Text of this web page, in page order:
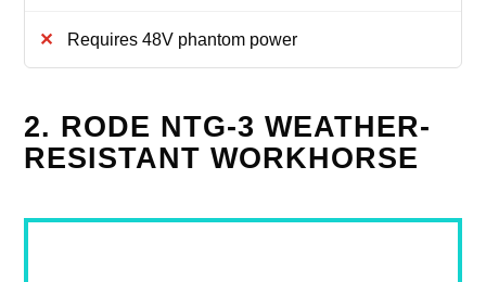
Requires 48V phantom power
2. RODE NTG-3 WEATHER-
RESISTANT WORKHORSE